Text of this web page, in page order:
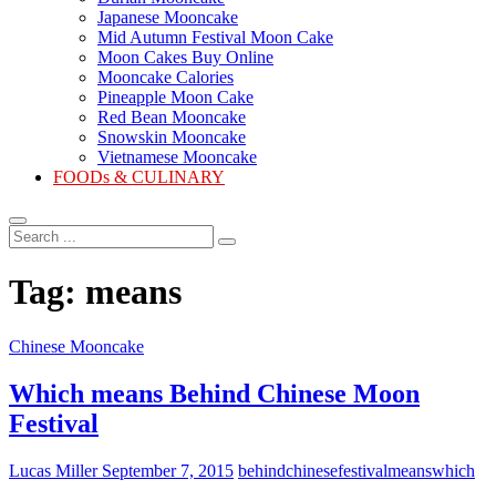
Japanese Mooncake
Mid Autumn Festival Moon Cake
Moon Cakes Buy Online
Mooncake Calories
Pineapple Moon Cake
Red Bean Mooncake
Snowskin Mooncake
Vietnamese Mooncake
FOODs & CULINARY
Search
...
Tag: means
Chinese Mooncake
Which means Behind Chinese Moon
Festival
Lucas MillerSeptember 7, 2015 behindchinesefestivalmeanswhich